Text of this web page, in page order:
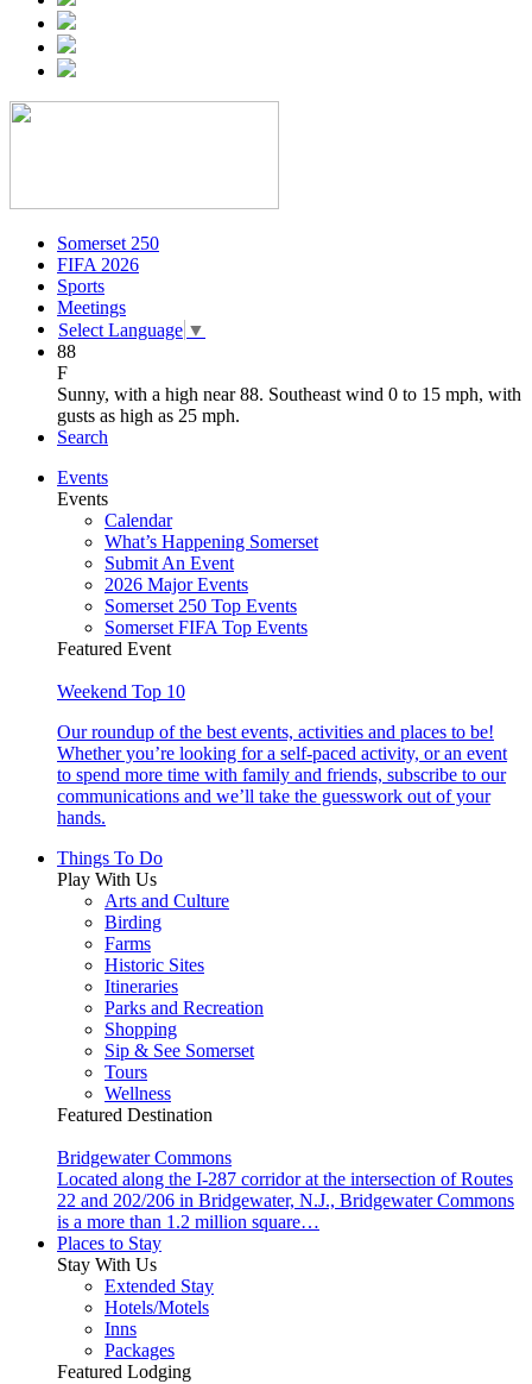
Somerset 250
FIFA 2026
Sports
Meetings
Select Language ▼
88
F
Sunny, with a high near 88. Southeast wind 0 to 15 mph, with
gusts as high as 25 mph.
Search
Events
Events
Calendar
What’s Happening Somerset
Submit An Event
2026 Major Events
Somerset 250 Top Events
Somerset FIFA Top Events
Featured Event
Weekend Top 10
Our roundup of the best events, activities and places to be!
Whether you’re looking for a self-paced activity, or an event
to spend more time with family and friends, subscribe to our
communications and we’ll take the guesswork out of your
hands.
Things To Do
Play With Us
Arts and Culture
Birding
Farms
Historic Sites
Itineraries
Parks and Recreation
Shopping
Sip & See Somerset
Tours
Wellness
Featured Destination
Bridgewater Commons
Located along the I-287 corridor at the intersection of Routes
22 and 202/206 in Bridgewater, N.J., Bridgewater Commons
is a more than 1.2 million square…
Places to Stay
Stay With Us
Extended Stay
Hotels/Motels
Inns
Packages
Featured Lodging